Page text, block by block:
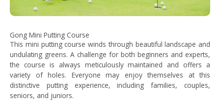
Gong Mini Putting Course
This mini putting course winds through beautiful landscape and
undulating greens. A challenge for both beginners and experts,
the course is always meticulously maintained and offers a
variety of holes. Everyone may enjoy themselves at this
distinctive putting experience, including families, couples,
seniors, and juniors.